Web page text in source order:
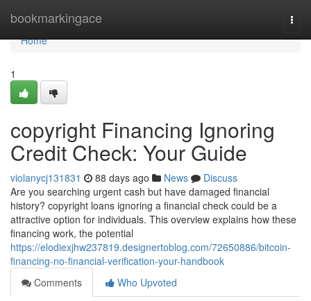
bookmarkingace
Home
Home
1
copyright Financing Ignoring
Credit Check: Your Guide
violanycj131831 88 days ago News
Discuss
Are you searching urgent cash but have damaged financial
history? copyright loans ignoring a financial check could be a
attractive option for individuals. This overview explains how these
financing work, the potential
https://elodiexjhw237819.designertoblog.com/72650886/bitcoin-
financing-no-financial-verification-your-handbook
Comments
Who Upvoted